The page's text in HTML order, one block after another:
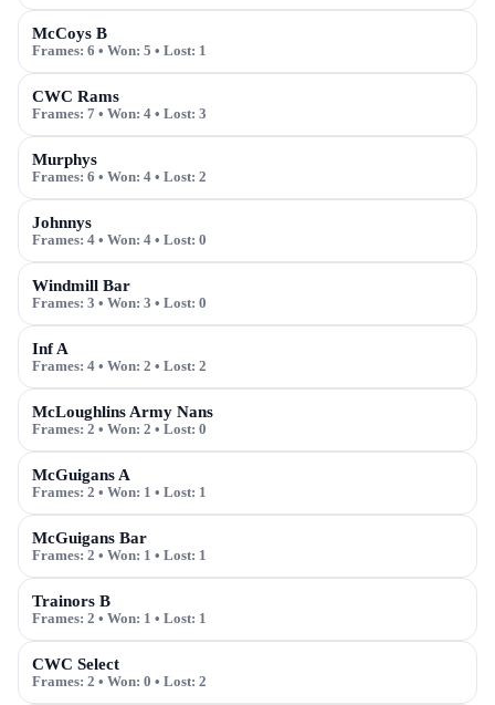
McCoys B
Frames: 6 • Won: 5 • Lost: 1
CWC Rams
Frames: 7 • Won: 4 • Lost: 3
Murphys
Frames: 6 • Won: 4 • Lost: 2
Johnnys
Frames: 4 • Won: 4 • Lost: 0
Windmill Bar
Frames: 3 • Won: 3 • Lost: 0
Inf A
Frames: 4 • Won: 2 • Lost: 2
McLoughlins Army Nans
Frames: 2 • Won: 2 • Lost: 0
McGuigans A
Frames: 2 • Won: 1 • Lost: 1
McGuigans Bar
Frames: 2 • Won: 1 • Lost: 1
Trainors B
Frames: 2 • Won: 1 • Lost: 1
CWC Select
Frames: 2 • Won: 0 • Lost: 2